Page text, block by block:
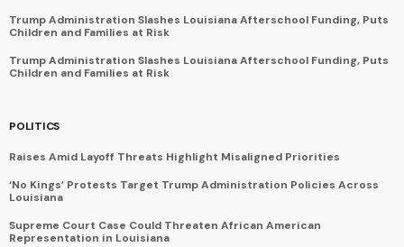
Trump Administration Slashes Louisiana Afterschool Funding, Puts
Children and Families at Risk
Trump Administration Slashes Louisiana Afterschool Funding, Puts
Children and Families at Risk
POLITICS
Raises Amid Layoff Threats Highlight Misaligned Priorities
‘No Kings’ Protests Target Trump Administration Policies Across
Louisiana
Supreme Court Case Could Threaten African American
Representation in Louisiana